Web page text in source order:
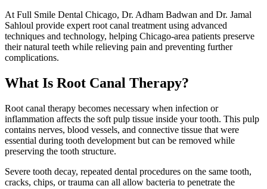
At Full Smile Dental Chicago, Dr. Adham Badwan and Dr. Jamal
Sahloul provide expert root canal treatment using advanced
techniques and technology, helping Chicago-area patients preserve
their natural teeth while relieving pain and preventing further
complications.
What Is Root Canal Therapy?
Root canal therapy becomes necessary when infection or
inflammation affects the soft pulp tissue inside your tooth. This pulp
contains nerves, blood vessels, and connective tissue that were
essential during tooth development but can be removed while
preserving the tooth structure.
Severe tooth decay, repeated dental procedures on the same tooth,
cracks, chips, or trauma can all allow bacteria to penetrate the